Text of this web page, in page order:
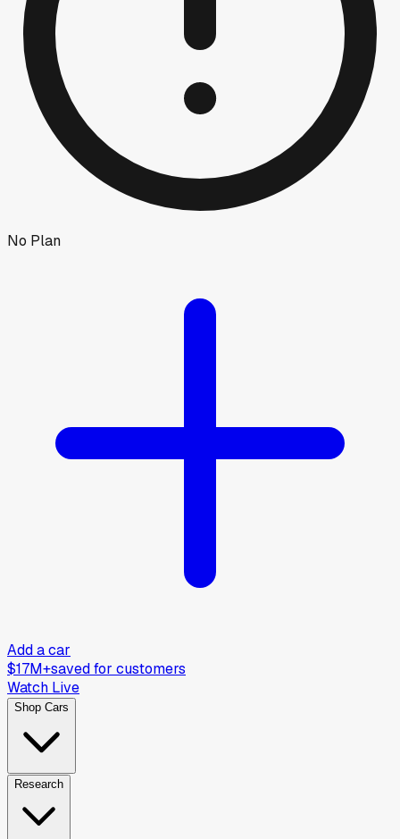
No Plan
Add a car
$17M+saved for customers
Watch Live
Shop Cars
Research